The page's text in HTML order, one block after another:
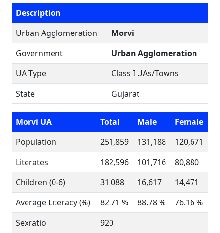
Description
Urban Agglomeration
Morvi
Government
Urban Agglomeration
UA Type
Class I UAs/Towns
State
Gujarat
Morvi UA Total Male
Female
Population
251,859 131,188
120,671
Literates
182,596 101,716
80,880
Children (0-6)
31,088 16,617
14,471
Average Literacy (%)
82.71 % 88.78 %
76.16 %
Sexratio
920